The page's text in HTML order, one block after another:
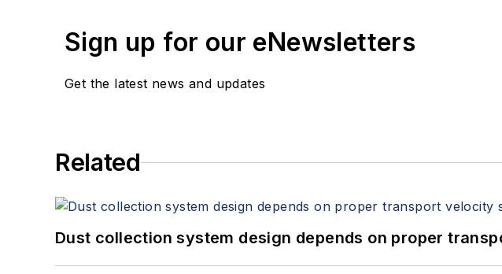
Sign up for our eNewsletters
Get the latest news and updates
Related
Dust collection system design depends on proper